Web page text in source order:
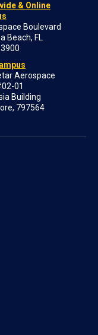
& Online
Boulevard
Beach, FL
Aerospace
01
Building
797564